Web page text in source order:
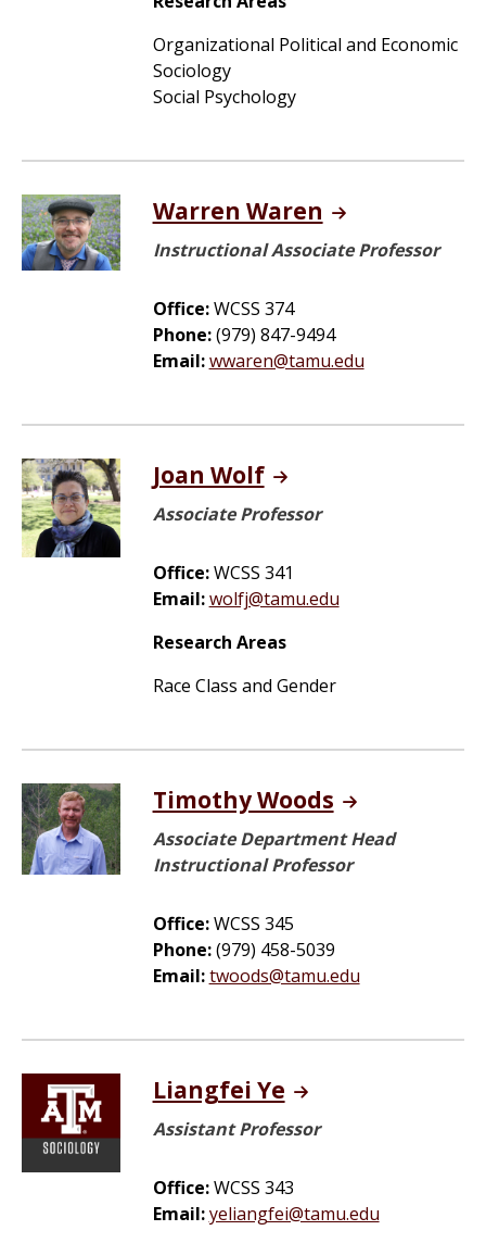
Organizational Political and Economic
Sociology
Social Psychology
Warren Waren
Instructional Associate Professor
Office:WCSS 374
Phone:(979) 847-9494
Email:wwaren@tamu.edu
Joan Wolf
Associate Professor
Office:WCSS 341
Email:wolfj@tamu.edu
Research Areas
Race Class and Gender
Timothy Woods
Associate Department Head
Instructional Professor
Office:WCSS 345
Phone:(979) 458-5039
Email:twoods@tamu.edu
Liangfei Ye
Assistant Professor
Office:WCSS 343
Email:yeliangfei@tamu.edu